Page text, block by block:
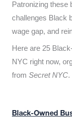
Patronizing these
challenges Black
wage gap, and
Here are 25
NYC right now,
from Secret NYC.
Black-Owned